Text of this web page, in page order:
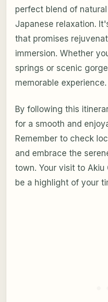
perfect blend of
Japanese relaxation.
that promises
immersion. Whether
springs or scenic
memorable experience.
By following this
for a smooth and
Remember to check
and embrace the
town. Your visit to
be a highlight of your